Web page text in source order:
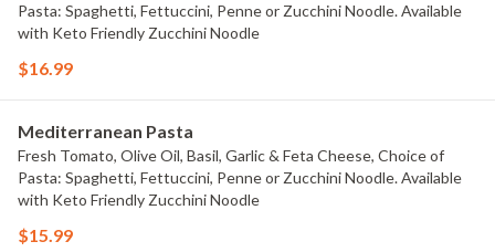
Pasta: Spaghetti, Fettuccini, Penne or Zucchini Noodle. Available
with Keto Friendly Zucchini Noodle
$16.99
Mediterranean Pasta
Fresh Tomato, Olive Oil, Basil, Garlic & Feta Cheese, Choice of
Pasta: Spaghetti, Fettuccini, Penne or Zucchini Noodle. Available
with Keto Friendly Zucchini Noodle
$15.99